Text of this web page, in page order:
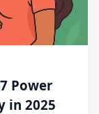
Power
in 2025